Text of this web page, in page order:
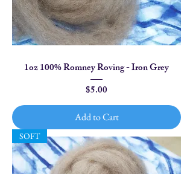
1oz 100% Romney Roving - Iron Grey
Price
$5.00
Add to Cart
SOFT